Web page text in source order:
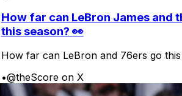
How far can LeBron James and
this season? 👀
How far can LeBron and 76ers go this
•@theScore on X